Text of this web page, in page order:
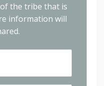
the tribe that is
information will